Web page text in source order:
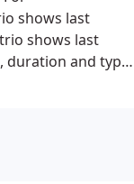
shows last
shows last
duration and type